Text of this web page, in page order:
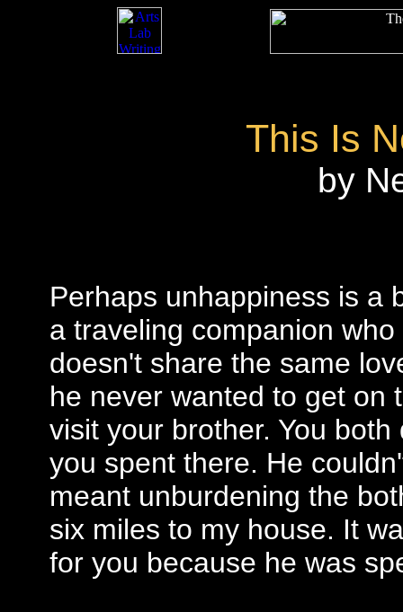
This Is
by
Perhaps unhappiness is a
a traveling companion
doesn't share the same
he never wanted to get on
visit your brother. You
you spent there. He
meant unburdening the
six miles to my house. It
for you because he was